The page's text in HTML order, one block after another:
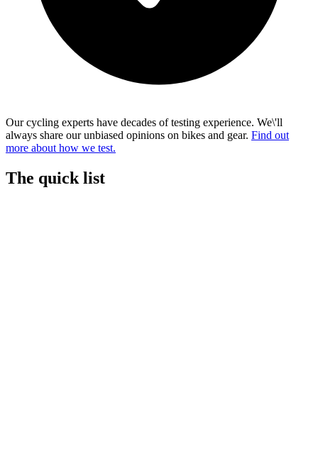
Our cycling experts have decades of testing experience. We\'ll
always share our unbiased opinions on bikes and gear. Find out
more about how we test.
The quick list